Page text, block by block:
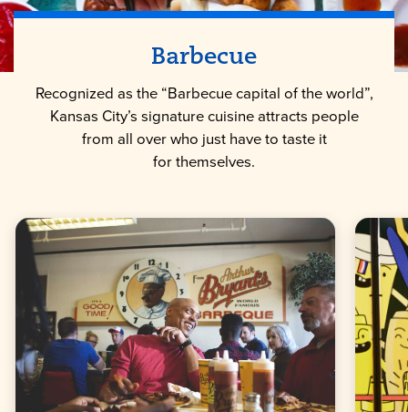
Barbecue
Recognized as the “Barbecue capital of the world”,
Kansas City’s signature cuisine attracts people
from all over who just have to taste it
for themselves.